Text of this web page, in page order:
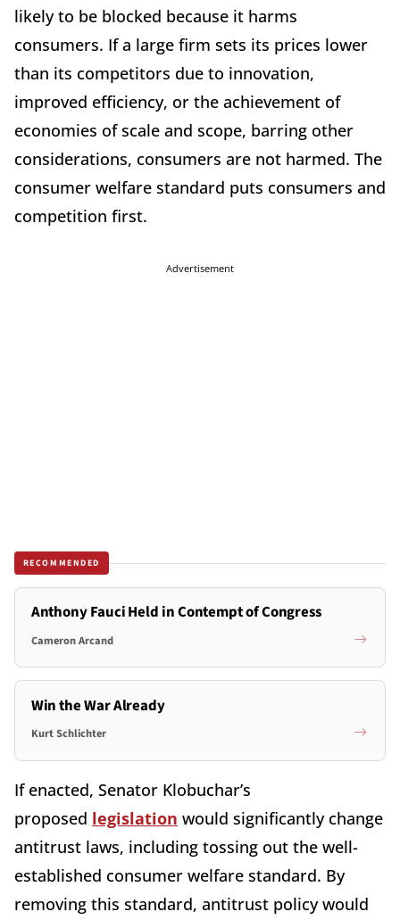
likely to be blocked because it harms
consumers. If a large firm sets its prices lower
than its competitors due to innovation,
improved efficiency, or the achievement of
economies of scale and scope, barring other
considerations, consumers are not harmed. The
consumer welfare standard puts consumers and
competition first.
Advertisement
RECOMMENDED
Anthony Fauci Held in Contempt of Congress
Cameron Arcand
Win the War Already
Kurt Schlichter
If enacted, Senator Klobuchar’s
proposed legislation would significantly change
antitrust laws, including tossing out the well-
established consumer welfare standard. By
removing this standard, antitrust policy would